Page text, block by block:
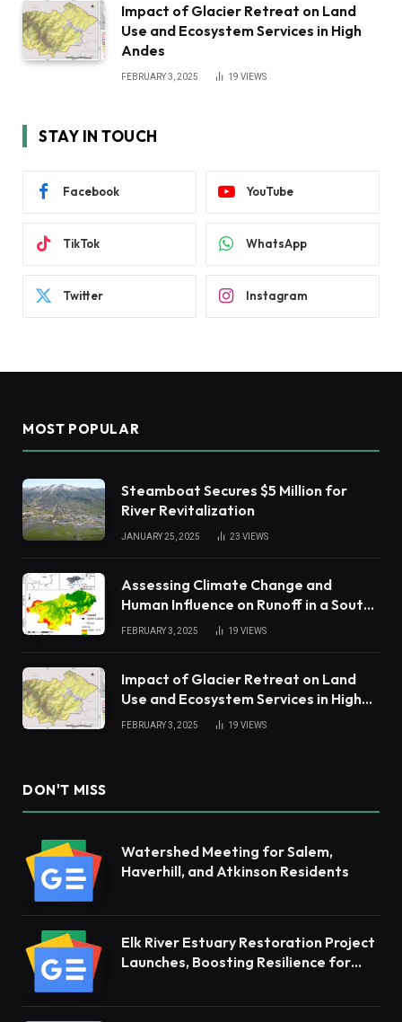
Impact of Glacier Retreat on Land
Use and Ecosystem Services in High
Andes
FEBRUARY 3, 2025 19 VIEWS
STAY IN TOUCH
Facebook YouTube
TikTok WhatsApp
Twitter Instagram
MOST POPULAR
Steamboat Secures $5 Million for
River Revitalization
JANUARY 25, 2025 23 VIEWS
Assessing Climate Change and
Human Influence on Runoff in a South
China Tropical Watershed
FEBRUARY 3, 2025 19 VIEWS
Impact of Glacier Retreat on Land
Use and Ecosystem Services in High
Andes
FEBRUARY 3, 2025 19 VIEWS
DON'T MISS
Watershed Meeting for Salem,
Haverhill, and Atkinson Residents
Elk River Estuary Restoration Project
Launches, Boosting Resilience for